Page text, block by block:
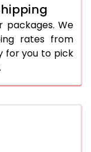
packages. We
rates from
for you to pick